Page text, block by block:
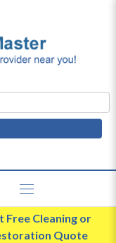
Free Cleaning or
Quote